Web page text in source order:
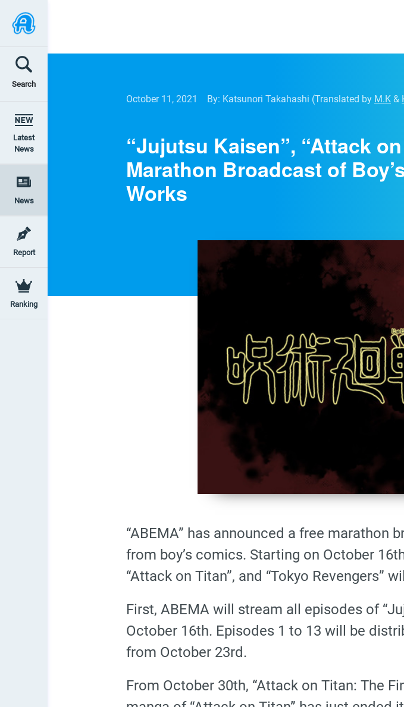
Search
Latest
News
News
Report
Ranking
October 11, 2021 By: Katsunori Takahashi (Translated by M.K &
“Jujutsu Kaisen”, “Attack
Marathon Broadcast of
Works
“ABEMA” has announced a free
from boy’s comics. Starting on October
“Attack on Titan”, and “Tokyo Revengers”
First, ABEMA will stream all episodes of
October 16th. Episodes 1 to 13 will be
from October 23rd.
From October 30th, “Attack on Titan: The